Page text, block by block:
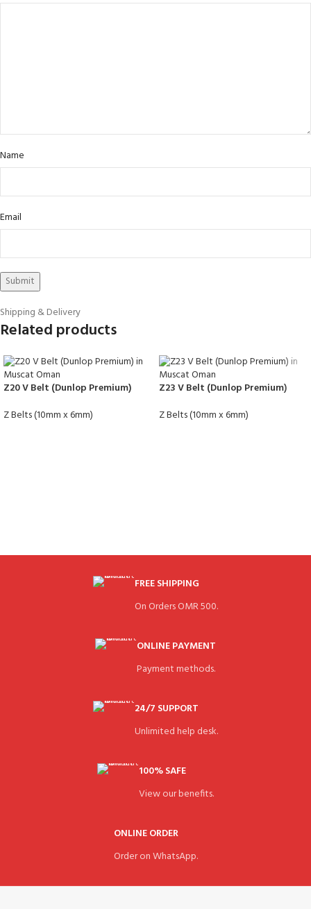
Name
Email
Shipping & Delivery
Related products
Z20 V Belt (Dunlop Premium)
Z Belts (10mm x 6mm)
Z23 V Belt (Dunlop Premium)
Z Belts (10mm x 6mm)
FREE SHIPPING
On Orders OMR 500.
ONLINE PAYMENT
Payment methods.
24/7 SUPPORT
Unlimited help desk.
100% SAFE
View our benefits.
ONLINE ORDER
Order on WhatsApp.